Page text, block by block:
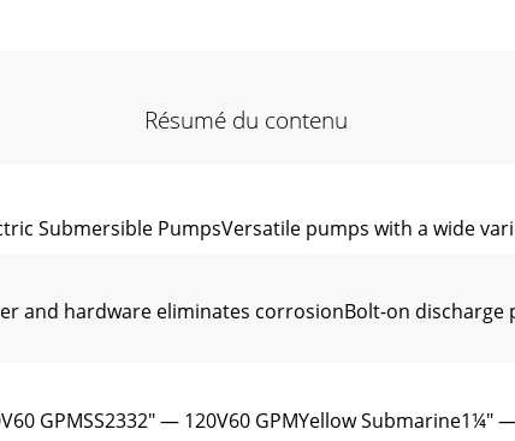
Résumé du contenu
Submersible PumpsVersatile pumps with a wide
and hardware eliminates corrosionBolt-on
GPMSS2332" — 120V60 GPMYellow Submarine1¼"